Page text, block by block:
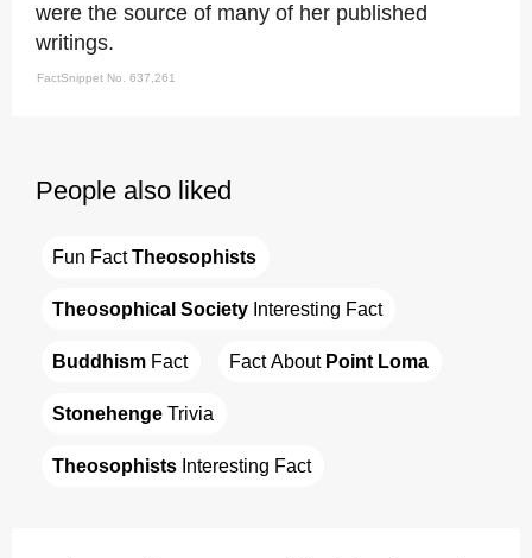
were the source of many of her published
writings.
FactSnippet No. 637,261
People also liked
Fun Fact Theosophists
Theosophical Society Interesting Fact
Buddhism Fact Fact About Point Loma
Stonehenge Trivia
Theosophists Interesting Fact